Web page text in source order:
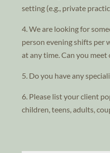
setting (e.g., private
4. We are looking for
person evening shifts per
at any time. Can you
5. Do you have any
6. Please list your client
children, teens, adults,